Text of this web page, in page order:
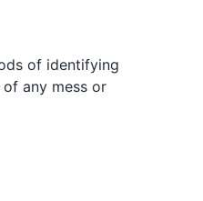
of identifying
any mess or